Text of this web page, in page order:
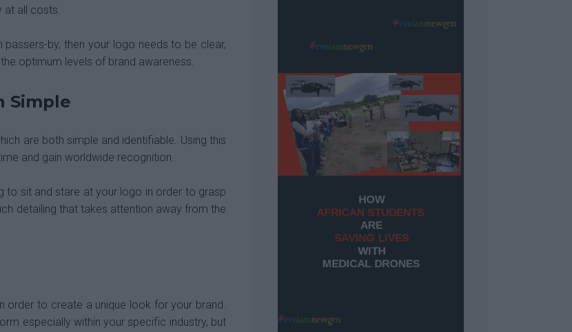
at all costs.
by, then your logo needs to be clear,
optimum levels of brand awareness.
Simple
are both simple and identifiable. Using this
and gain worldwide recognition.
to sit and stare at your logo in order to grasp
detailing that takes attention away from the
order to create a unique look for your brand.
especially within your specific industry, but